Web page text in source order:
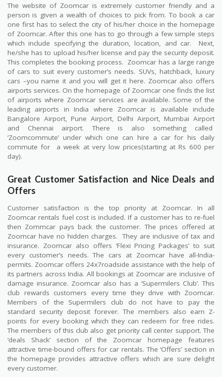
The website of Zoomcar is extremely customer friendly and a
person is given a wealth of choices to pick from. To book a car
one first has to select the city of his/her choice in the homepage
of Zoomcar. After this one has to go through a few simple steps
which include specifying the duration, location, and car.
Next,
he/she has to upload his/her license and pay the security deposit.
This completes the booking process. Zoomcar has a large range
of cars to suit every customer’s needs. SUVs, hatchback, luxury
cars –you name it and you will get it here. Zoomcar also offers
airports services. On the homepage of Zoomcar one finds the list
of airports where Zoomcar services are available. Some of the
leading airports in India where Zoomcar is available include
Bangalore Airport, Pune Airport, Delhi Airport, Mumbai Airport
and Chennai airport. There is also something called
‘Zoomcommute’ under which one can hire a car for his daily
commute for
a week at very low prices(starting at Rs 600 per
day).
Great Customer Satisfaction and Nice Deals and
Offers
Customer satisfaction is the top priority at Zoomcar. In all
Zoomcar rentals fuel cost is included. If a customer has to re-fuel
then Zommcar pays back the customer. The prices offered at
Zoomcar have no hidden charges.
They are inclusive of tax and
insurance. Zoomcar also offers ‘Flexi Pricing Packages’ to suit
every customer’s needs. The cars at Zoomcar have all-India-
permits. Zoomcar offers 24x7roadside assistance with the help of
its partners across India. All bookings at Zoomcar are inclusive of
damage insurance. Zoomcar also has a ‘Supermilers Club’. This
club rewards customers every time they drive with Zoomcar.
Members of the Supermilers club do not have to pay the
standard security deposit forever. The members also earn Z-
points for every booking which they can redeem for free rides.
The members of this club also get priority call center support. The
‘deals Shack’ section of the Zoomcar homepage features
attractive time-bound offers for car rentals. The ‘Offers’ section in
the homepage provides attractive offers which are sure delight
every customer.